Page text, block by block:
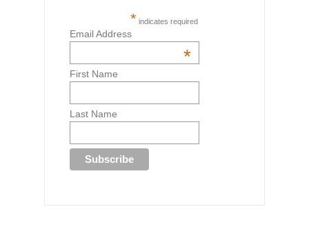
* indicates required
Email Address
*
First Name
Last Name